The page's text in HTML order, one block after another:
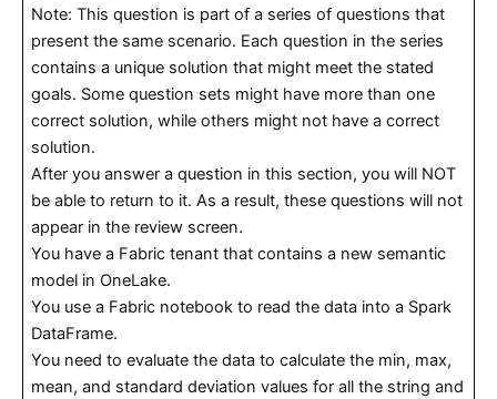
Note: This question is part of a series of questions that
present the same scenario. Each question in the series
contains a unique solution that might meet the stated
goals. Some question sets might have more than one
correct solution, while others might not have a correct
solution.
After you answer a question in this section, you will NOT
be able to return to it. As a result, these questions will not
appear in the review screen.
You have a Fabric tenant that contains a new semantic
model in OneLake.
You use a Fabric notebook to read the data into a Spark
DataFrame.
You need to evaluate the data to calculate the min, max,
mean, and standard deviation values for all the string and